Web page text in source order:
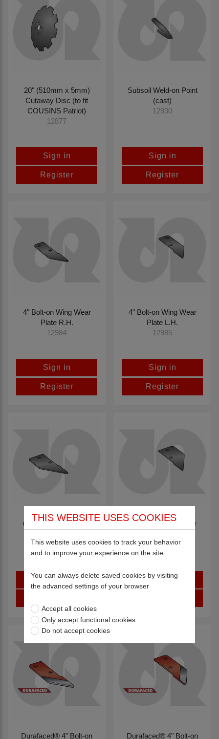
20" (510mm x 5mm)
Cutaway Disc (to fit
COUSINS Patriot)
12877
Sign in
Register
Subsoil Weld-on Point
(cast)
12930
Sign in
Register
4" Bolt-on Wing Wear
Plate R.H.
12984
Sign in
Register
4" Bolt-on Wing Wear
Plate L.H.
12985
Sign in
Register
6" Bolt-on Wing Wear
12986
Sign in
6" Bolt-on Wing Wear
12987
Sign in
Durafaced® 4" Bolt-on Durafaced® 4" Bolt-on
THIS WEBSITE USES COOKIES
This website uses cookies to track your behavior
and to improve your experience on the site
You can always delete saved cookies by visiting
the advanced settings of your browser
Accept all cookies
Only accept functional cookies
Do not accept cookies